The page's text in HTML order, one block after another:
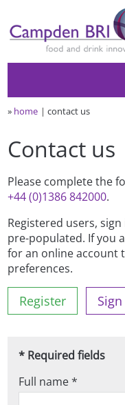
» home contact us
Contact us
Please complete the
+44 (0)1386 842000.
Registered users,
pre-populated. If you
for an online account
preferences.
Register
* Required fields
Full name *